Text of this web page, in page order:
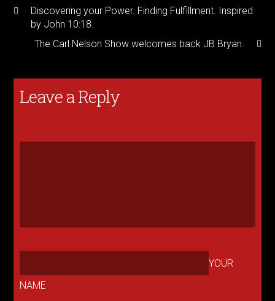
Discovering your Power. Finding Fulfillment. Inspired
by John 10:18.
The Carl Nelson Show welcomes back JB Bryan.
Leave a Reply
YOUR
NAME